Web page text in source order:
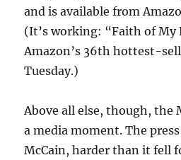
and is available from
(It’s working: “Faith of My
Amazon’s 36th hottest-
Tuesday.)
Above all else, though, the
a media moment. The
McCain, harder than it fell